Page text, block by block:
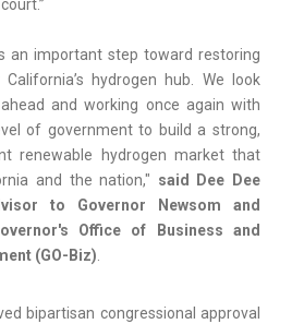
an important step toward restoring
hydrogen hub. We look
and working once again with
of government to build a strong,
renewable hydrogen market that
and the nation," said Dee Dee
to Governor Newsom and
Office of Business and
(GO-Biz).
bipartisan congressional approval